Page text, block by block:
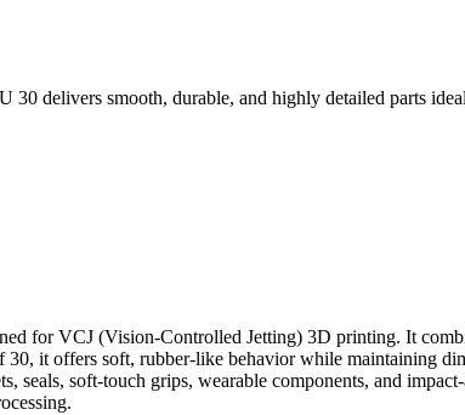
delivers smooth, durable, and highly detailed parts
for VCJ (Vision-Controlled Jetting) 3D printing. It
30, it offers soft, rubber-like behavior while maintaining
seals, soft-touch grips, wearable components, and